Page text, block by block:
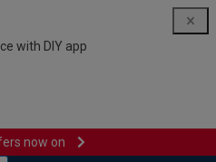
with DIY app
now on